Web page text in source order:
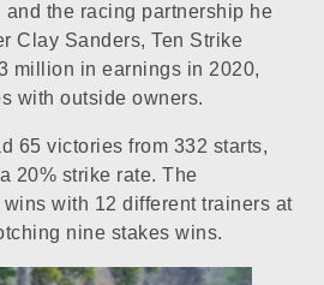
and the racing partnership he
Clay Sanders, Ten Strike
million in earnings in 2020,
with outside owners.
65 victories from 332 starts,
20% strike rate. The
with 12 different trainers at
nine stakes wins.